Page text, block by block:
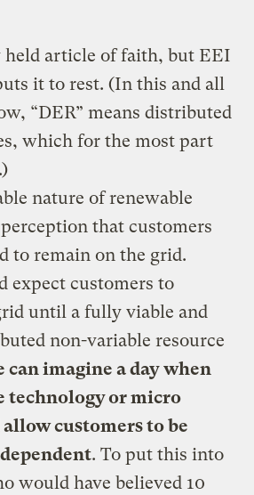
held article of faith, but EEI
it to rest. (In this and all
“DER” means distributed
which for the most part
nature of renewable
that customers
to remain on the grid.
expect customers to
until a fully viable and
non-variable resource
can imagine a day when
technology or micro
customers to be
. To put this into
would have believed 10